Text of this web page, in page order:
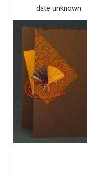
date unknown